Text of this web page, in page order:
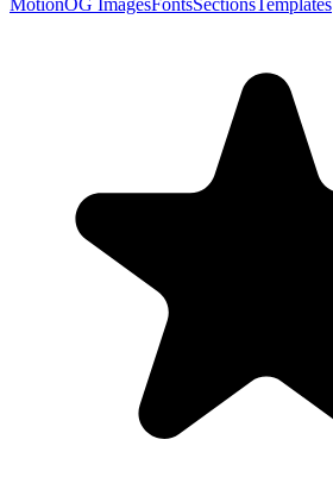
MotionOG ImagesFontsSectionsTemplates